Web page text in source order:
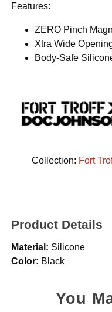
Features:
ZERO Pinch
Xtra Wide
Body-Safe
Collection: Fort
Product Details
Material: Silicone
Color: Black
You